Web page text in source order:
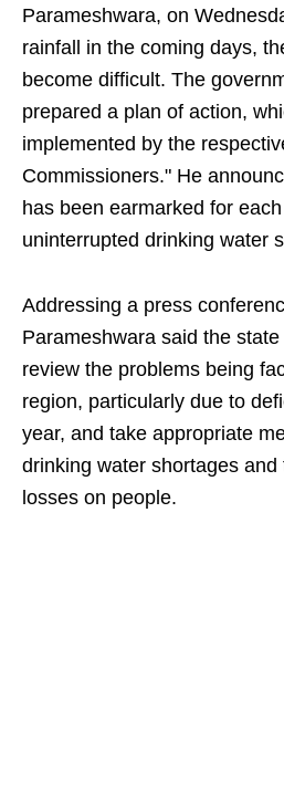
Parameshwara, on
rainfall in the coming days,
become difficult. The
prepared a plan of action,
implemented by the
Commissioners." He
has been earmarked for
uninterrupted drinking water
Addressing a press
Parameshwara said the state
review the problems being
region, particularly due to
year, and take appropriate
drinking water shortages
losses on people.